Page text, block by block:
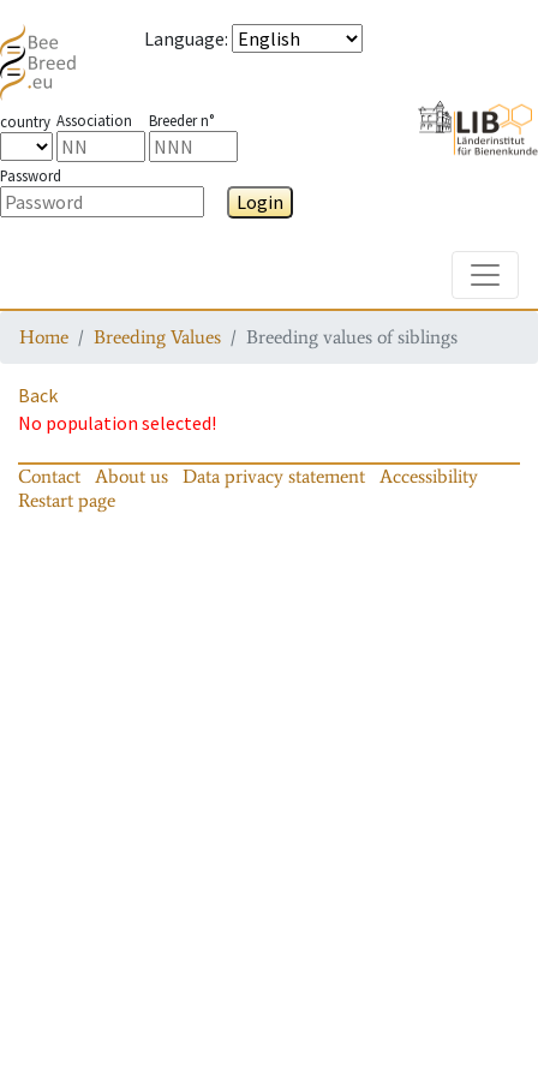
Language:
country Association Breeder n°
Password
Login
Home Breeding Values Breeding values of siblings
Back
No population selected!
Contact About us Data privacy statement
Accessibility
Restart page